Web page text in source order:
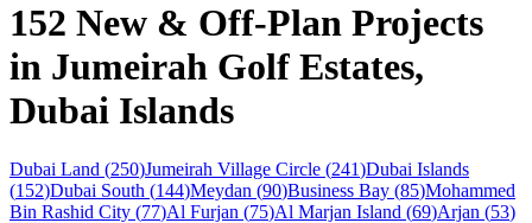
152 New & Off-Plan Projects
in Jumeirah Golf Estates,
Dubai Islands
Dubai Land (250)Jumeirah Village Circle (241)Dubai Islands
(152)Dubai South (144)Meydan (90)Business Bay (85)Mohammed
Bin Rashid City (77)Al Furjan (75)Al Marjan Island (69)Arjan (53)